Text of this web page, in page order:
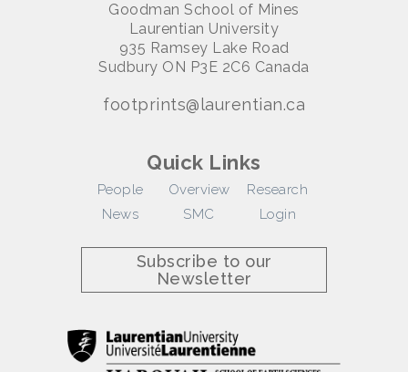
Goodman School of Mines
Laurentian University
935 Ramsey Lake Road
Sudbury ON P3E 2C6 Canada
footprints@laurentian.ca
Quick Links
People Overview
Research
News
SMC Login
Subscribe to our
Newsletter